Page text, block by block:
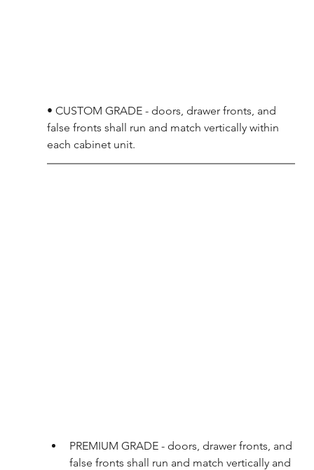
• CUSTOM GRADE - doors, drawer fronts, and
false fronts shall run and match vertically within
each cabinet unit.
PREMIUM GRADE - doors, drawer fronts, and
false fronts shall run and match vertically and